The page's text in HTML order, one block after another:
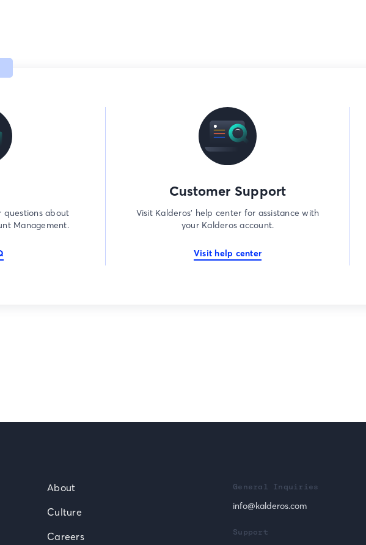
questions about
Management.
Customer Support
Visit Kalderos’ help center for assistance with
your Kalderos account.
Visit help center
About
Culture
Careers
General Inquiries
info@kalderos.com
Support